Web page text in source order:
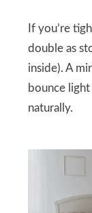
If you’re
double as
inside). A
bounce
naturally.